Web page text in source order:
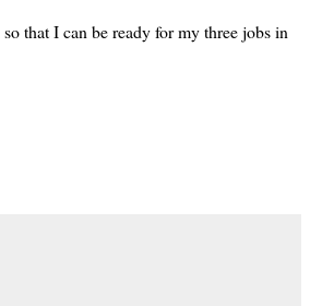
that I can be ready for my three jobs in